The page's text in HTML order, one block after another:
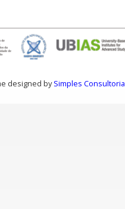
designed bySimples Consultoria